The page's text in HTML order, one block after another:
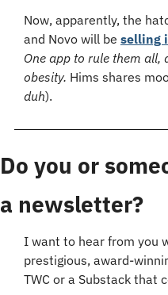
Now, apparently, the
and Novo will be selling
One app to rule them all,
obesity. Hims shares
duh).
Do you or
a newsletter?
I want to hear from you
prestigious, award-
TWC or a Substack that